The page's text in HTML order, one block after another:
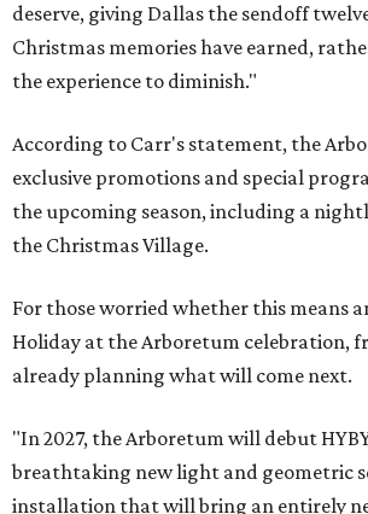
deserve, giving Dallas the sendoff
Christmas memories have earned,
the experience to diminish."
According to Carr's statement, the
exclusive promotions and special
the upcoming season, including a
the Christmas Village.
For those worried whether this means
Holiday at the Arboretum celebration,
already planning what will come next.
"In 2027, the Arboretum will debut
breathtaking new light and geometric
installation that will bring an entirely